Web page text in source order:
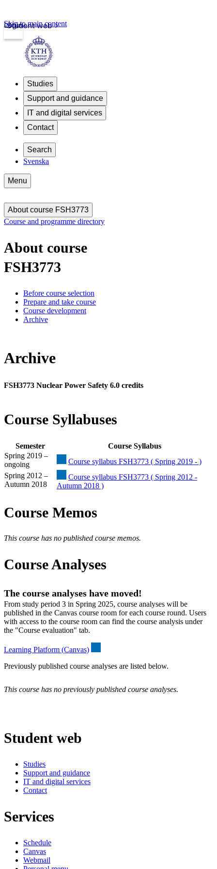
Student web
Login
Skip to main content
Studies
Support and guidance
IT and digital services
Contact
Search
Svenska
Menu
About course FSH3773
Course and programme directory
About course
FSH3773
Before course selection
Prepare and take course
Course development
Archive
Archive
FSH3773 Nuclear Power Safety 6.0 credits
Course Syllabuses
Semester
Course Syllabus
Spring 2019 –
ongoing
Course syllabus FSH3773 ( Spring 2019 - )
Spring 2012 –
Autumn 2018
Course syllabus FSH3773 ( Spring 2012 -
Autumn 2018 )
Course Memos
This course has no published course memos.
Course Analyses
The course analyses have moved!
From study period 3 in Spring 2025, course analyses will be
published in the Canvas course room for each course round. Users
with access to the course room can find the course analysis under
the "Course evaluation" tab.
Learning Platform (Canvas)
Previously published course analyses are listed below.
This course has no previously published course analyses.
Student web
Studies
Support and guidance
IT and digital services
Contact
Services
Schedule
Canvas
Webmail